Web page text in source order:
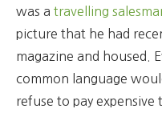
was a travelling
picture that he had
magazine and housed.
common language
refuse to pay expensive